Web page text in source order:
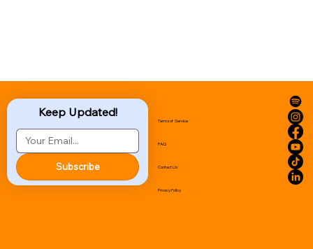
Keep Updated!
Subscribe
Terms of Service
FAQ
Contact Us
Privacy Policy